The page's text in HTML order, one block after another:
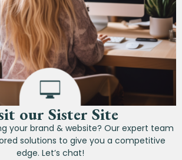
our Sister Site
your brand & website? Our expert team
solutions to give you a competitive
edge. Let’s chat!